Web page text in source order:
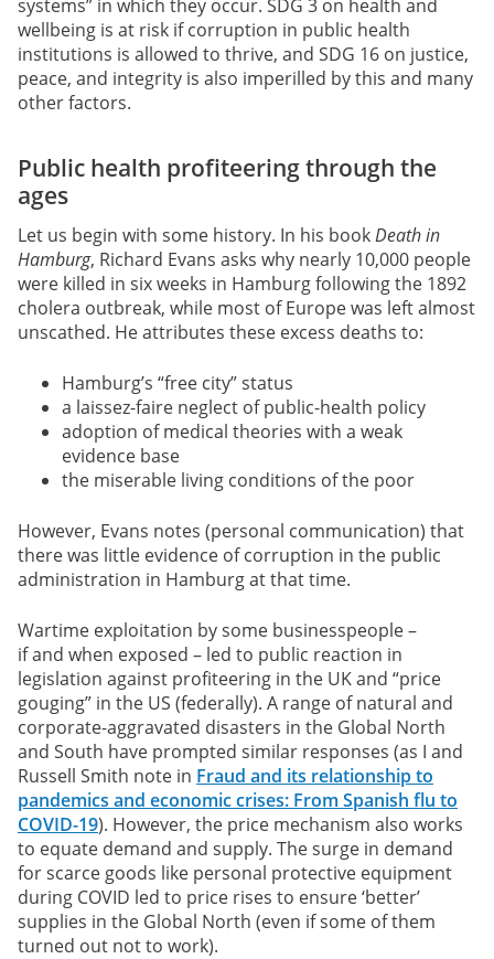
systems” in which they occur. SDG 3 on health and
wellbeing is at risk if corruption in public health
institutions is allowed to thrive, and SDG 16 on justice,
peace, and integrity is also imperilled by this and many
other factors.
Public health profiteering through the
ages
Let us begin with some history. In his bookDeath in
Hamburg, Richard Evans asks why nearly 10,000 people
were killed in six weeks in Hamburg following the 1892
cholera outbreak, while most of Europe was left almost
unscathed. He attributes these excess deaths to:
Hamburg’s “free city” status
a laissez-faire neglect of public-health policy
adoption of medical theories with a weak
evidence base
the miserable living conditions of the poor
However, Evans notes (personal communication) that
there was little evidence of corruption in the public
administration in Hamburg at that time.
Wartime exploitation by some businesspeople –
if and when exposed – led to public reaction in
legislation against profiteering in the UK and “price
gouging” in the US (federally). A range of natural and
corporate-aggravated disasters in the Global North
and South have prompted similar responses (as I and
Russell Smith note in Fraud and its relationship to
pandemics and economic crises: From Spanish flu to
COVID-19). However, the price mechanism also works
to equate demand and supply. The surge in demand
for scarce goods like personal protective equipment
during COVID led to price rises to ensure ‘better’
supplies in the Global North (even if some of them
turned out not to work).